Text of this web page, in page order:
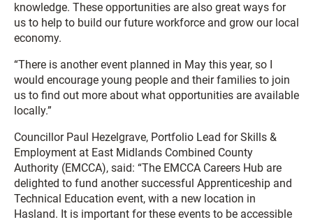
knowledge. These opportunities are also great ways for
us to help to build our future workforce and grow our local
economy.
“There is another event planned in May this year, so I
would encourage young people and their families to join
us to find out more about what opportunities are available
locally.”
Councillor Paul Hezelgrave, Portfolio Lead for Skills &
Employment at East Midlands Combined County
Authority (EMCCA), said: “The EMCCA Careers Hub are
delighted to fund another successful Apprenticeship and
Technical Education event, with a new location in
Hasland. It is important for these events to be accessible